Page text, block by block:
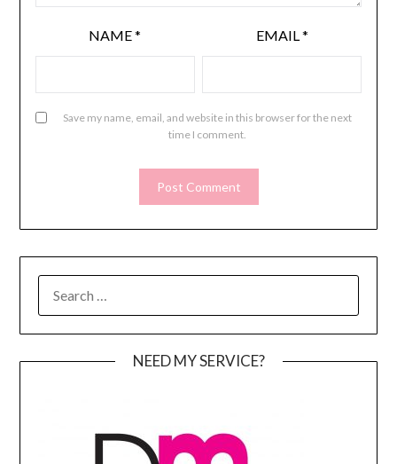
NAME* EMAIL*
Save my name, email, and website in this browser for the next
time I comment.
FOR:
NEED MY SERVICE?